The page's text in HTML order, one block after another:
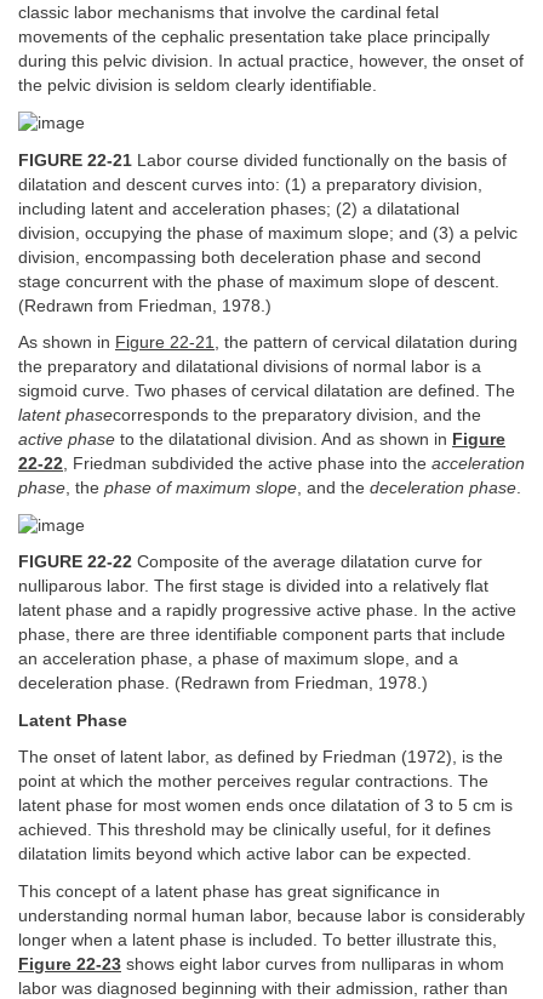
classic labor mechanisms that involve the cardinal fetal
movements of the cephalic presentation take place principally
during this pelvic division. In actual practice, however, the onset of
the pelvic division is seldom clearly identifiable.
FIGURE 22-21 Labor course divided functionally on the basis of
dilatation and descent curves into: (1) a preparatory division,
including latent and acceleration phases; (2) a dilatational
division, occupying the phase of maximum slope; and (3) a pelvic
division, encompassing both deceleration phase and second
stage concurrent with the phase of maximum slope of descent.
(Redrawn from Friedman, 1978.)
As shown in Figure 22-21, the pattern of cervical dilatation during
the preparatory and dilatational divisions of normal labor is a
sigmoid curve. Two phases of cervical dilatation are defined. The
latent phasecorresponds to the preparatory division, and the
active phase to the dilatational division. And as shown in Figure
22-22, Friedman subdivided the active phase into the acceleration
phase, the phase of maximum slope, and the deceleration phase.
FIGURE 22-22 Composite of the average dilatation curve for
nulliparous labor. The first stage is divided into a relatively flat
latent phase and a rapidly progressive active phase. In the active
phase, there are three identifiable component parts that include
an acceleration phase, a phase of maximum slope, and a
deceleration phase. (Redrawn from Friedman, 1978.)
Latent Phase
The onset of latent labor, as defined by Friedman (1972), is the
point at which the mother perceives regular contractions. The
latent phase for most women ends once dilatation of 3 to 5 cm is
achieved. This threshold may be clinically useful, for it defines
dilatation limits beyond which active labor can be expected.
This concept of a latent phase has great significance in
understanding normal human labor, because labor is considerably
longer when a latent phase is included. To better illustrate this,
Figure 22-23 shows eight labor curves from nulliparas in whom
labor was diagnosed beginning with their admission, rather than